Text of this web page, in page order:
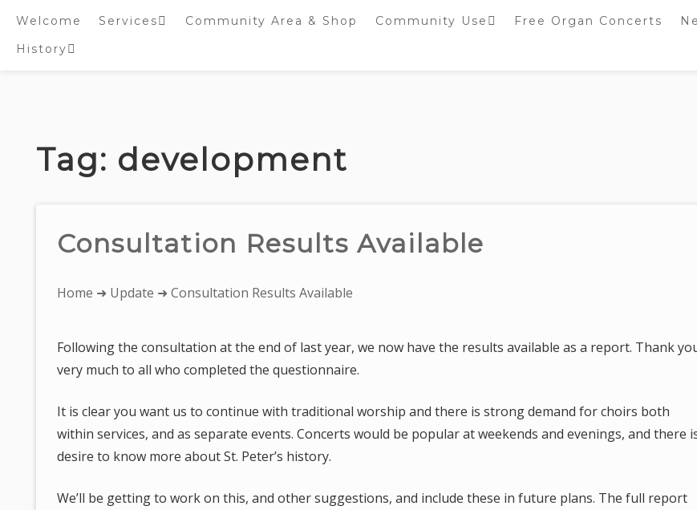
content
Welcome Services Community Area & Shop Community Use Free Organ Concerts
History
Tag: development
Consultation Results Available
You
Home ➜ Update ➜ Consultation Results Available
Following the consultation at the end of last year, we now have the results available as a report. Thank
very much to all who completed the questionnaire.
It is clear you want us to continue with traditional worship and there is strong demand for choirs both
within services, and as separate events. Concerts would be popular at weekends and evenings, and there
desire to know more about St. Peter’s history.
We’ll be getting to work on this, and other suggestions, and include these in future plans. The full report